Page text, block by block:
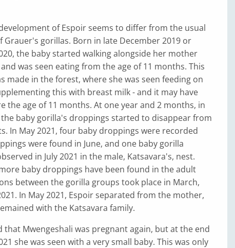
of Espoir seems to differ from the usual
Grauer's gorillas. Born in late December 2019 or
the baby started walking alongside her mother
was seen eating from the age of 11 months. This
made in the forest, where she was seen feeding on
this with breast milk - and it may have
the age of 11 months. At one year and 2 months, in
the baby gorilla's droppings started to disappear from
In May 2021, four baby droppings were recorded
were found in June, and one baby gorilla
in July 2021 in the male, Katsavara's, nest.
baby droppings have been found in the adult
between the gorilla groups took place in March,
In May 2021, Espoir separated from the mother,
with the Katsavara family.
that Mwengeshali was pregnant again, but at the end
she was seen with a very small baby. This was only